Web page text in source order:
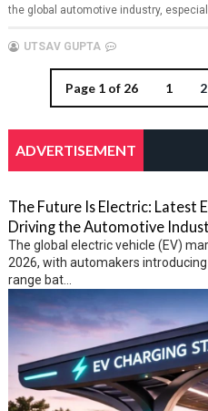
the global automotive industry,
UTSAV GUPTA
Page 1 of 26 1 2
ADVERTISEMENT
The Future Is Electric: Latest
Driving the Automotive
The global electric vehicle (EV)
2026, with automakers
range bat...